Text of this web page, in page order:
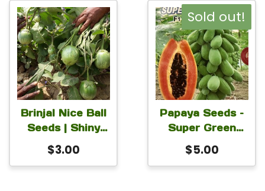
Brinjal Nice Ball
Seeds | Shiny
Green Round
Eggplant Seeds |
$3.00
Sold out!
Papaya Seeds –
Super Green
Lady Hybrid
Papaya Seeds
$5.00